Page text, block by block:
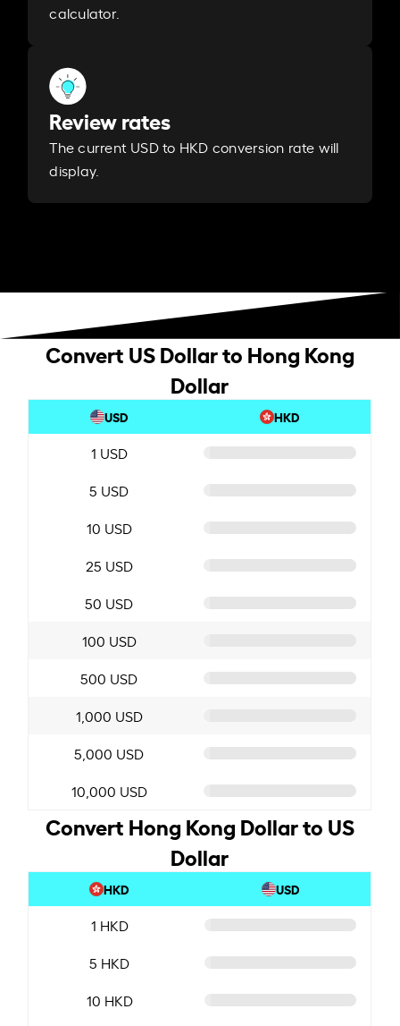
calculator.
Review rates
The current USD to HKD conversion rate will
display.
Convert US Dollar to Hong Kong
Dollar
USD HKD
1 USD
5 USD
10 USD
25 USD
50 USD
100 USD
500 USD
1,000 USD
5,000 USD
10,000 USD
Convert Hong Kong Dollar to US
Dollar
HKD USD
1 HKD
5 HKD
10 HKD